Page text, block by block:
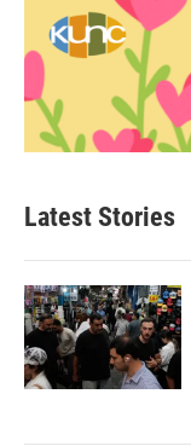
Latest Stories